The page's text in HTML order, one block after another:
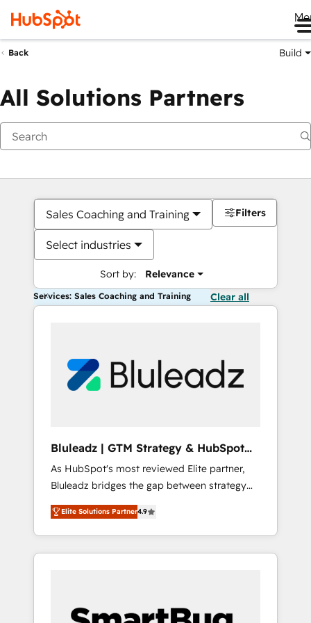
Back Build
All Solutions Partners
Sales Coaching and Training
Select industries
Sort by: Relevance
Filters
Services: Sales Coaching and Training Clear all
Bluleadz | GTM Strategy & HubSpot
Implementation
As HubSpot's most reviewed Elite partner,
Bluleadz bridges the gap between strategy
and execution. We don't just "set up tools" —
we install the GTM Operating System (GTM
OS) to align your leadership and engineer a
portal that drives predictable revenue
and Story to stop "accelerating a mess." ⚙️
Elite Solutions Partner4.9